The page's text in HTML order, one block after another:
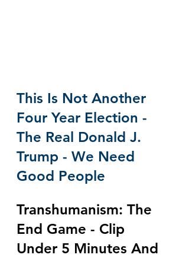
This Is Not Another
Four Year Election -
The Real Donald J.
Trump - We Need
Good People
Transhumanism: The
End Game - Clip
Under 5 Minutes And